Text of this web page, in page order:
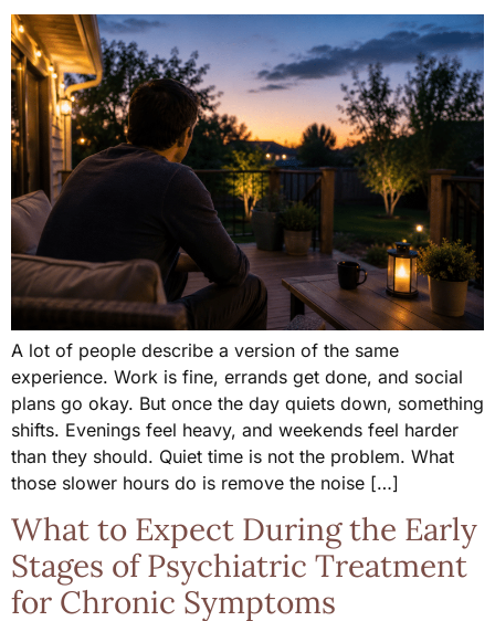
A lot of people describe a version of the same
experience. Work is fine, errands get done, and social
plans go okay. But once the day quiets down, something
shifts. Evenings feel heavy, and weekends feel harder
than they should. Quiet time is not the problem. What
those slower hours do is remove the noise […]
What to Expect During the Early
Stages of Psychiatric Treatment
for Chronic Symptoms